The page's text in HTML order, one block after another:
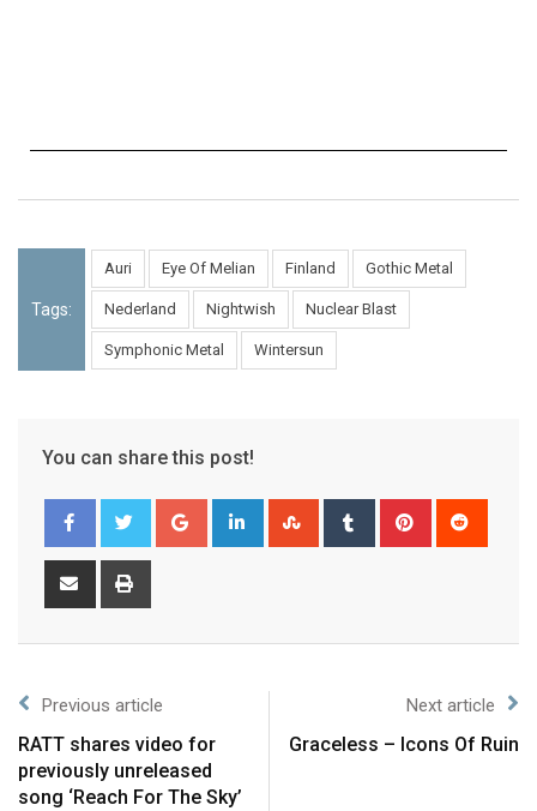
Tags:
Auri Eye Of Melian Finland Gothic Metal
Nederland Nightwish Nuclear Blast
Symphonic Metal Wintersun
You can share this post!
Previous article
RATT shares video for
previously unreleased
song ‘Reach For The Sky’
Next article
Graceless – Icons Of Ruin